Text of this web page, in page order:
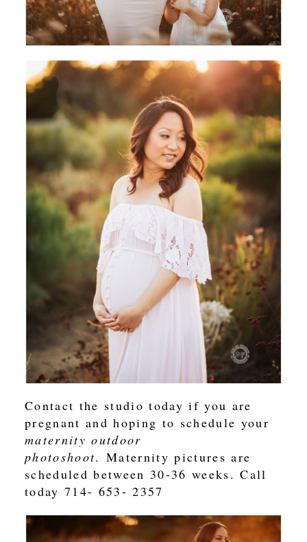
Contact the studio today if you are
pregnant and hoping to schedule your
maternity outdoor
photoshoot. Maternity pictures are
scheduled between 30-36 weeks. Call
today 714- 653- 2357